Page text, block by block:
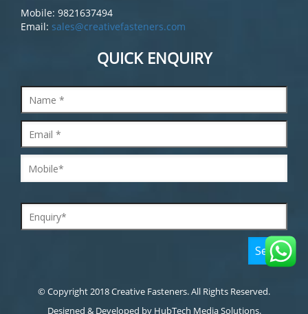
Mobile: 9821637494
Email: sales@creativefasteners.com
QUICK ENQUIRY
© Copyright 2018 Creative Fasteners. All Rights Reserved.
Designed & Developed by HubTech Media Solutions.